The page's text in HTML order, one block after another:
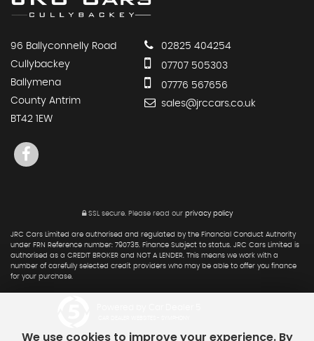
96 Ballyconnelly Road
Cullybackey
Ballymena
County Antrim
BT42 1EW
02825 404254
07707 505303
07776 567656
sales@jrccars.co.uk
SSL secure.Please read our privacy policy
JRC Cars Limited are authorised and regulated by the Financial Conduct Authority
under FRN Reference number: 790735. Finance Subject to status. JRC Cars Limited is
authorised as a CREDIT BROKER and NOT A LENDER. This means we work with a
number of carefully selected credit providers who may be able to offer you finance
for your purchase.
We use cookies to improve your experience. By